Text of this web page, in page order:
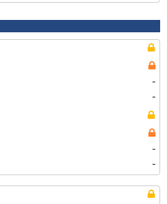
-
-
-
-